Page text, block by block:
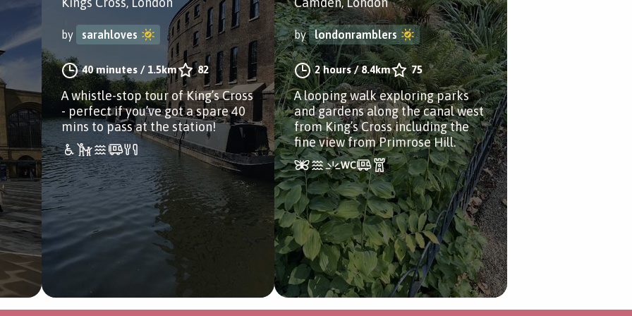
by sarahloves
40 minutes / 1.5km 82
A whistle-stop tour of King’s Cross
- perfect if you’ve got a spare 40
mins to pass at the station!
by londonramblers
2 hours/8.4km 75
A looping walk exploring parks
and gardens along the canal west
from King’s Cross including the
fine view from Primrose Hill.